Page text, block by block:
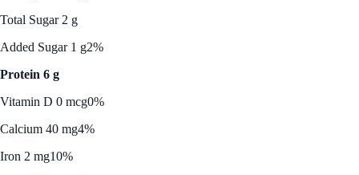
Total Sugar 2 g
Added Sugar 1 g2%
Protein 6 g
Vitamin D 0 mcg0%
Calcium 40 mg4%
Iron 2 mg10%